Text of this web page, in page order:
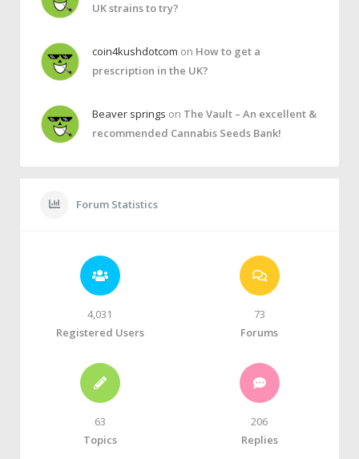
UK strains to try?
coin4kushdotcom on How to get a
prescription in the UK?
Beaver springs on The Vault – An excellent &
recommended Cannabis Seeds Bank!
Forum Statistics
4,031
Registered Users
73
Forums
63
Topics
206
Replies